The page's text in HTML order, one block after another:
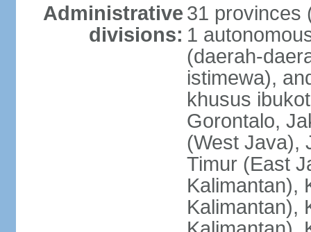
Administrative
divisions:
31 provinces
1
(daerah-
istimewa),
khusus
Gorontalo,
(West Java),
Timur (East
Kalimantan),
Kalimantan),